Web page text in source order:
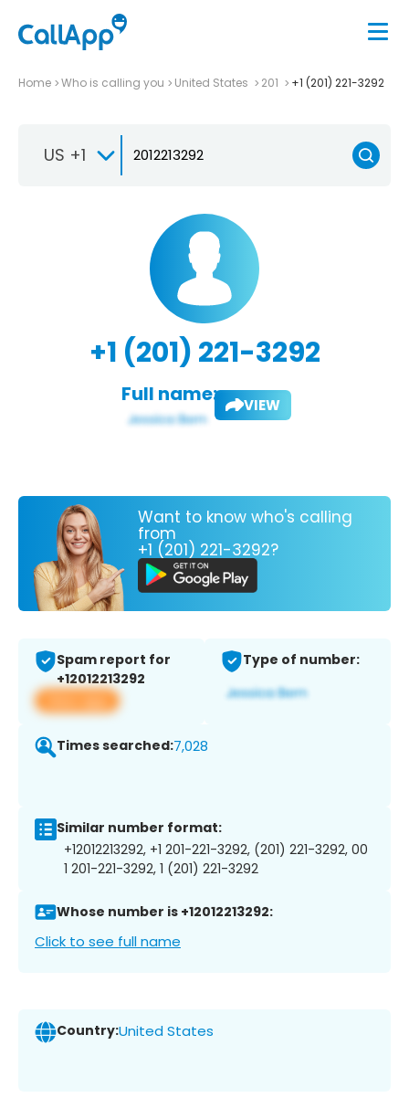
Home Who is calling you United States 201 +1 (201) 221-3292
US +1
+1 (201) 221-3292
Full name: VIEW
Want to know who's calling
from
+1 (201) 221-3292?
Spam report for
+12012213292
View app
Type of number:
Times searched:7,028
Similar number format:
+12012213292, +1 201-221-3292, (201) 221-3292, 00
1 201-221-3292, 1 (201) 221-3292
Whose number is +12012213292:
Click to see full name
Country:United States